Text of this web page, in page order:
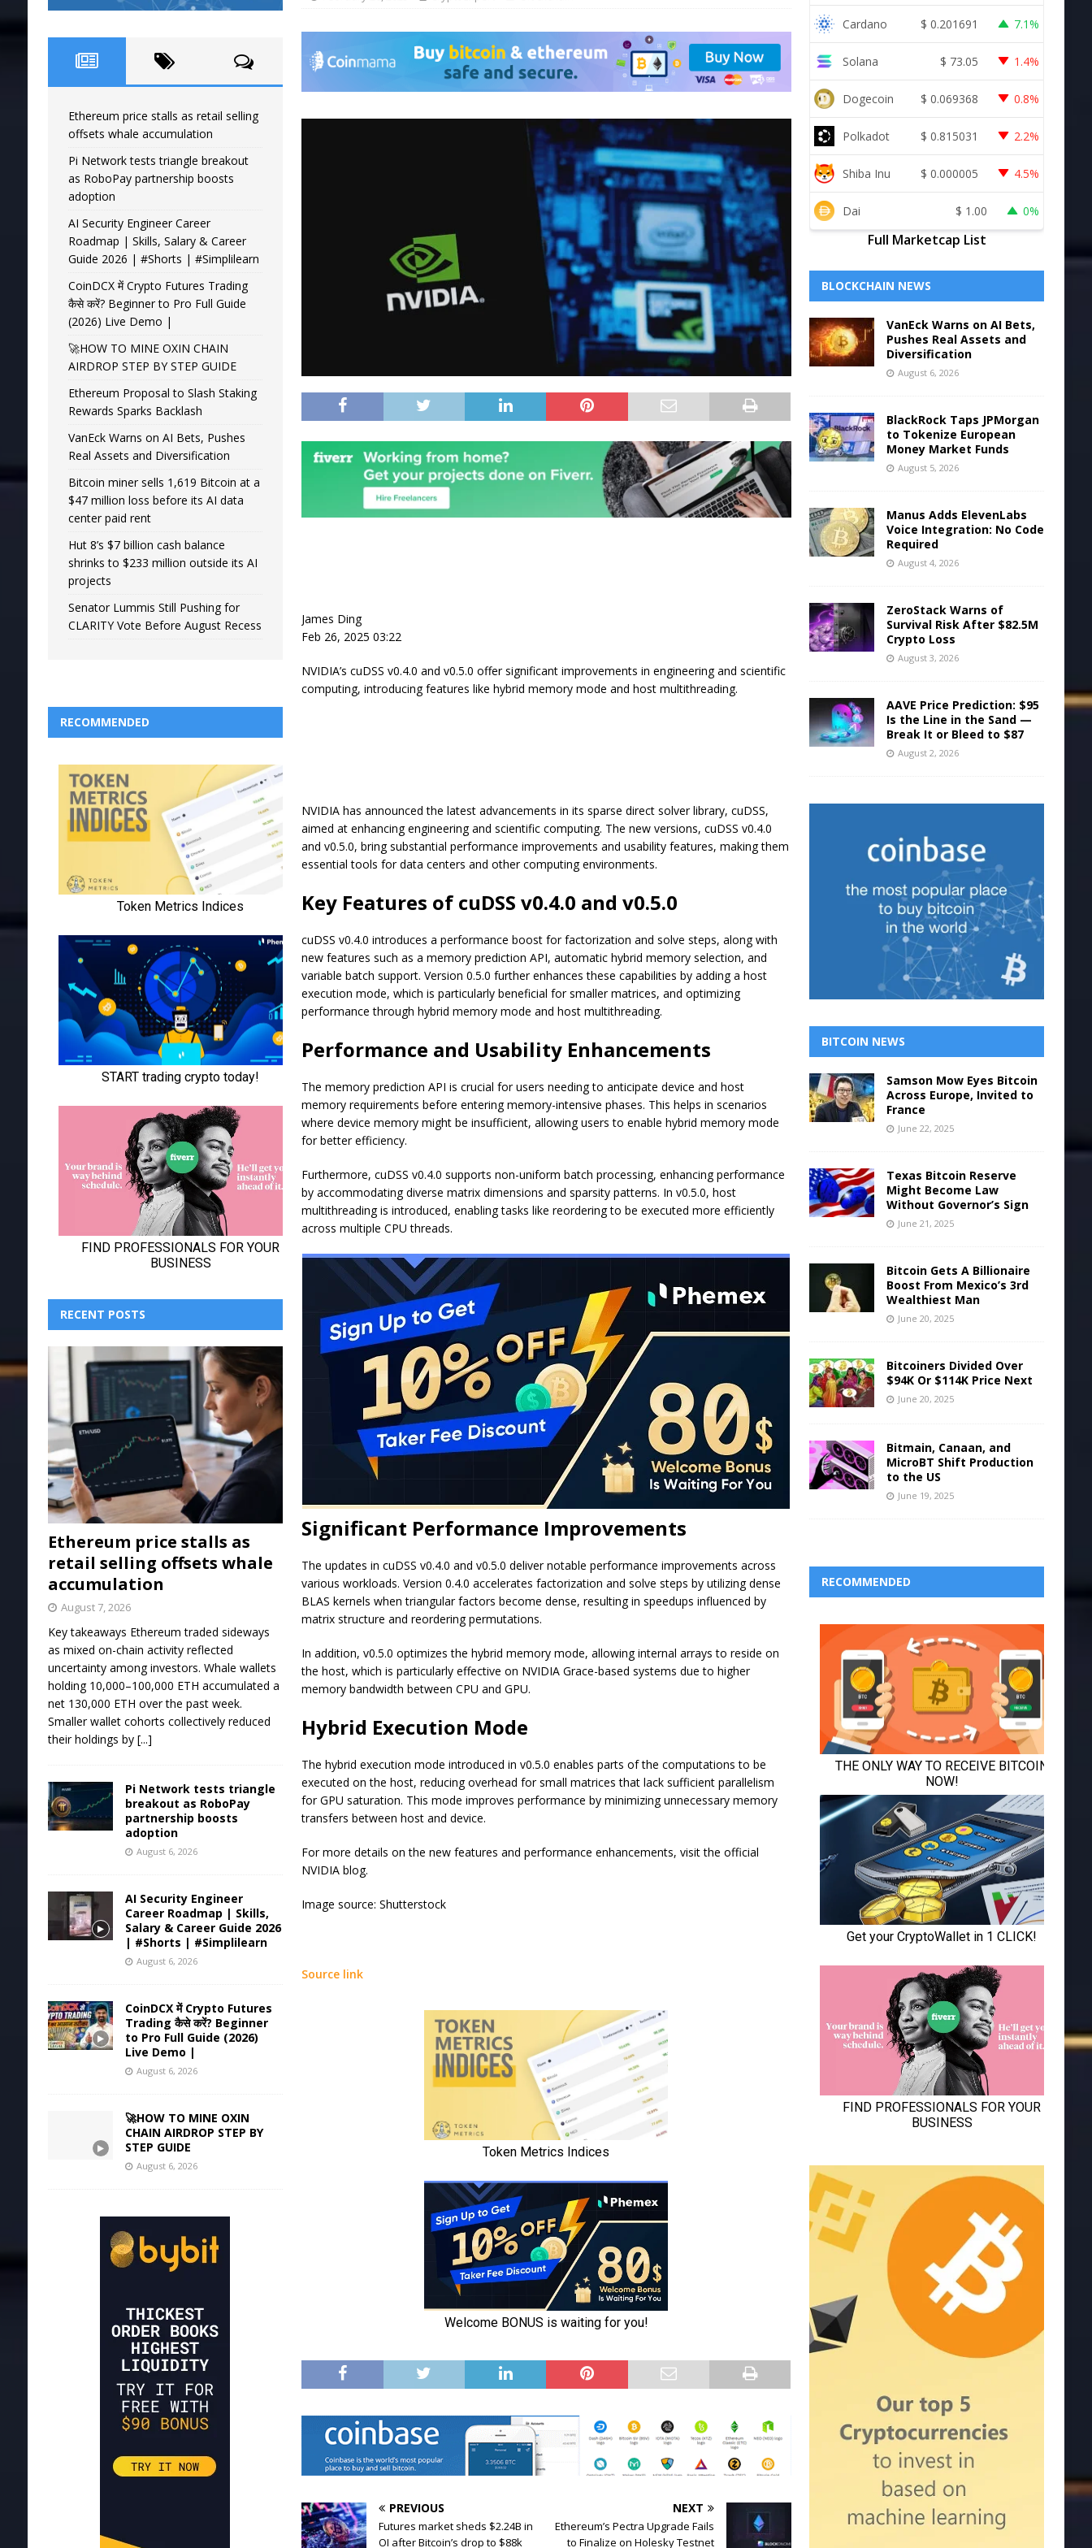
James Ding
Feb 26, 2025 03:22
NVIDIA’s cuDSS v0.4.0 and v0.5.0 offer significant improvements in engineering and scientific
computing, introducing features like hybrid memory mode and host multithreading.
NVIDIA has announced the latest advancements in its sparse direct solver library, cuDSS,
aimed at enhancing engineering and scientific computing. The new versions, cuDSS v0.4.0
and v0.5.0, bring substantial performance improvements and usability features, making them
essential tools for data centers and other computing environments.
Key Features of cuDSS v0.4.0 and v0.5.0
cuDSS v0.4.0 introduces a performance boost for factorization and solve steps, along with
new features such as a memory prediction API, automatic hybrid memory selection, and
variable batch support. Version 0.5.0 further enhances these capabilities by adding a host
execution mode, which is particularly beneficial for smaller matrices, and optimizing
performance through hybrid memory mode and host multithreading.
Performance and Usability Enhancements
The memory prediction API is crucial for users needing to anticipate device and host
memory requirements before entering memory-intensive phases. This helps in scenarios
where device memory might be insufficient, allowing users to enable hybrid memory mode
for better efficiency.
Furthermore, cuDSS v0.4.0 supports non-uniform batch processing, enhancing performance
by accommodating diverse matrix dimensions and sparsity patterns. In v0.5.0, host
multithreading is introduced, enabling tasks like reordering to be executed more efficiently
across multiple CPU threads.
Significant Performance Improvements
The updates in cuDSS v0.4.0 and v0.5.0 deliver notable performance improvements across
various workloads. Version 0.4.0 accelerates factorization and solve steps by utilizing dense
BLAS kernels when triangular factors become dense, resulting in speedups influenced by
matrix structure and reordering permutations.
In addition, v0.5.0 optimizes the hybrid memory mode, allowing internal arrays to reside on
the host, which is particularly effective on NVIDIA Grace-based systems due to higher
memory bandwidth between CPU and GPU.
Hybrid Execution Mode
The hybrid execution mode introduced in v0.5.0 enables parts of the computations to be
executed on the host, reducing overhead for small matrices that lack sufficient parallelism
for GPU saturation. This mode improves performance by minimizing unnecessary memory
transfers between host and device.
For more details on the new features and performance enhancements, visit the official
NVIDIA blog.
Image source: Shutterstock
Source link
PREVIOUS
Futures market sheds $2.24B in
OI after Bitcoin’s drop to $88k
NEXT
Ethereum’s Pectra Upgrade Fails
to Finalize on Holesky Testnet
Ethereum price stalls as retail selling
offsets whale accumulation
Pi Network tests triangle breakout
as RoboPay partnership boosts
adoption
AI Security Engineer Career
Roadmap | Skills, Salary & Career
Guide 2026 | #Shorts | #Simplilearn
CoinDCX में Crypto Futures Trading
कैसे करें? Beginner to Pro Full Guide
(2026) Live Demo |
🚀HOW TO MINE OXIN CHAIN
AIRDROP STEP BY STEP GUIDE
Ethereum Proposal to Slash Staking
Rewards Sparks Backlash
VanEck Warns on AI Bets, Pushes
Real Assets and Diversification
Bitcoin miner sells 1,619 Bitcoin at a
$47 million loss before its AI data
center paid rent
Hut 8’s $7 billion cash balance
shrinks to $233 million outside its AI
projects
Senator Lummis Still Pushing for
CLARITY Vote Before August Recess
RECOMMENDED
RECENT POSTS
Ethereum price stalls as
retail selling offsets whale
accumulation
August 7, 2026
Key takeaways Ethereum traded sideways
as mixed on-chain activity reflected
uncertainty among investors. Whale wallets
holding 10,000–100,000 ETH accumulated a
net 130,000 ETH over the past week.
Smaller wallet cohorts collectively reduced
their holdings by [...]
Pi Network tests triangle
breakout as RoboPay
partnership boosts
adoption
August 6, 2026
AI Security Engineer
Career Roadmap | Skills,
Salary & Career Guide 2026
| #Shorts | #Simplilearn
August 6, 2026
CoinDCX में Crypto Futures
Trading कैसे करें? Beginner
to Pro Full Guide (2026)
Live Demo |
August 6, 2026
🚀HOW TO MINE OXIN
CHAIN AIRDROP STEP BY
STEP GUIDE
August 6, 2026
Cardano $ 0.201691 7.1%
Solana $ 73.05 1.4%
Dogecoin $ 0.069368 0.8%
Polkadot $ 0.815031 2.2%
Shiba Inu $ 0.000005 4.5%
Dai $ 1.00 0%
Full Marketcap List
BLOCKCHAIN NEWS
VanEck Warns on AI Bets,
Pushes Real Assets and
Diversification
August 6, 2026
BlackRock Taps JPMorgan
to Tokenize European
Money Market Funds
August 5, 2026
Manus Adds ElevenLabs
Voice Integration: No Code
Required
August 4, 2026
ZeroStack Warns of
Survival Risk After $82.5M
Crypto Loss
August 3, 2026
AAVE Price Prediction: $95
Is the Line in the Sand —
Break It or Bleed to $87
August 2, 2026
BITCOIN NEWS
Samson Mow Eyes Bitcoin
Across Europe, Invited to
France
June 22, 2025
Texas Bitcoin Reserve
Might Become Law
Without Governor’s Sign
June 21, 2025
Bitcoin Gets A Billionaire
Boost From Mexico’s 3rd
Wealthiest Man
June 20, 2025
Bitcoiners Divided Over
$94K Or $114K Price Next
June 20, 2025
Bitmain, Canaan, and
MicroBT Shift Production
to the US
June 19, 2025
RECOMMENDED